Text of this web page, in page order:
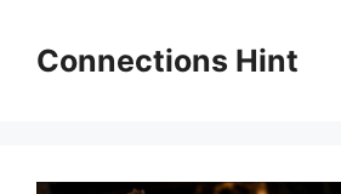
contentConnections Hint